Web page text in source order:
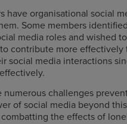
have organisational social
Some members
media roles and wished
contribute more
social media interactions
challenges
of social media beyond
the effects of